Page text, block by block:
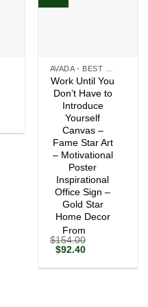
Work Until You
Don’t Have to
Introduce
Yourself
Canvas –
Fame Star Art
– Motivational
Poster
Inspirational
Office Sign –
Gold Star
Home Decor
From
$154.00
Original
was:
$92.40Current
is: